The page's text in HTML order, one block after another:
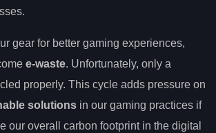
gear for better gaming experiences,
e-waste. Unfortunately, only a
properly. This cycle adds pressure on
solutions in our gaming practices if
our overall carbon footprint in the digital